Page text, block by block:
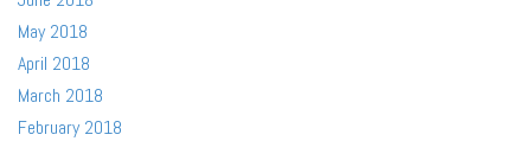
May 2018
April 2018
March 2018
February 2018